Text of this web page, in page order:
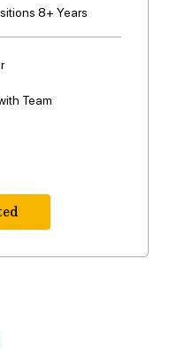
8+ Years
Team